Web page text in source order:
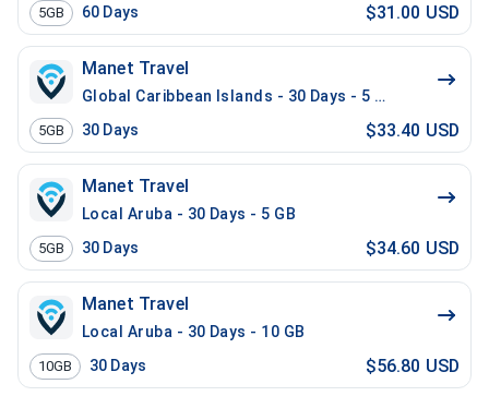
5GB 60 Days $31.00 USD
Manet Travel
Global Caribbean Islands - 30 Days - 5 GB
5GB 30 Days $33.40 USD
Manet Travel
Local Aruba - 30 Days - 5 GB
5GB 30 Days $34.60 USD
Manet Travel
Local Aruba - 30 Days - 10 GB
10GB 30 Days $56.80 USD